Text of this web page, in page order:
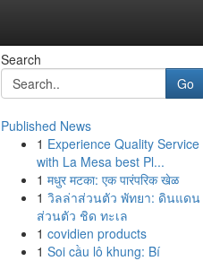
Search
Go
Published News
1 Experience Quality Service
with La Mesa best Pl...
1 मधुर मटका: एक पारंपरिक खेळ
1 วิลล่าส่วนตัว พัทยา: ดินแดน
ส่วนตัว ชิด ทะเล
1 covidien products
1 Soi cầu lô khung: Bí